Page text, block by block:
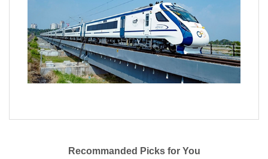
Recommanded Picks for You